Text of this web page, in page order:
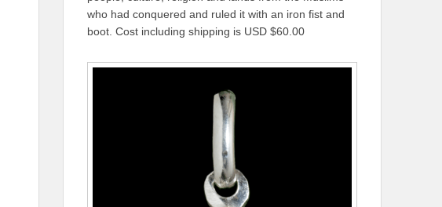
who had conquered and ruled it with an iron fist and
boot. Cost including shipping is USD $60.00